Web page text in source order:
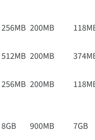
256MB 200MB
512MB 200MB
256MB 200MB
8GB 900MB 7GB